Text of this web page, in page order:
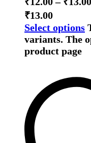
₹13.00
Select options
variants. The
product page